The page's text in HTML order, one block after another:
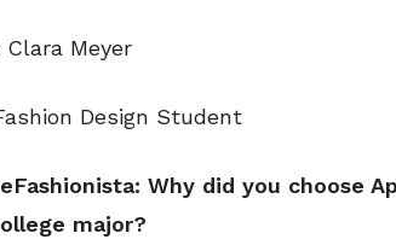
Clara Meyer
Design Student
Why did you choose
major?